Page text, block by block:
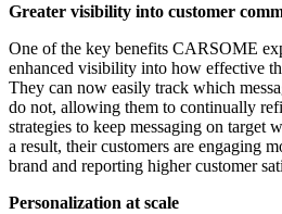
Greater visibility into customer
One of the key benefits CARSOME
enhanced visibility into how effective
They can now easily track which
do not, allowing them to continually
strategies to keep messaging on target
a result, their customers are engaging
brand and reporting higher customer
Personalization at scale